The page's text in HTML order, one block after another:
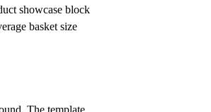
showcase block
basket size